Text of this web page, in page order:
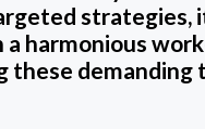
strategies,
a harmonious
these demanding